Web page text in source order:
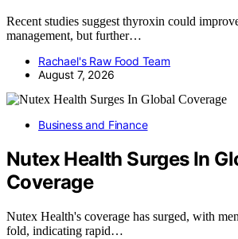
Recent studies suggest thyroxin could
management, but further…
Rachael's Raw Food Team
August 7, 2026
Business and Finance
Nutex Health Surges In
Coverage
Nutex Health's coverage has surged, with
fold, indicating rapid…